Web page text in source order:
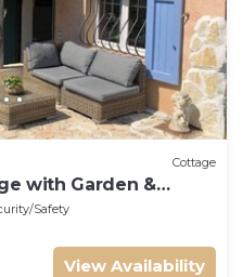
Cottage
with Garden &
Safety
View Availability